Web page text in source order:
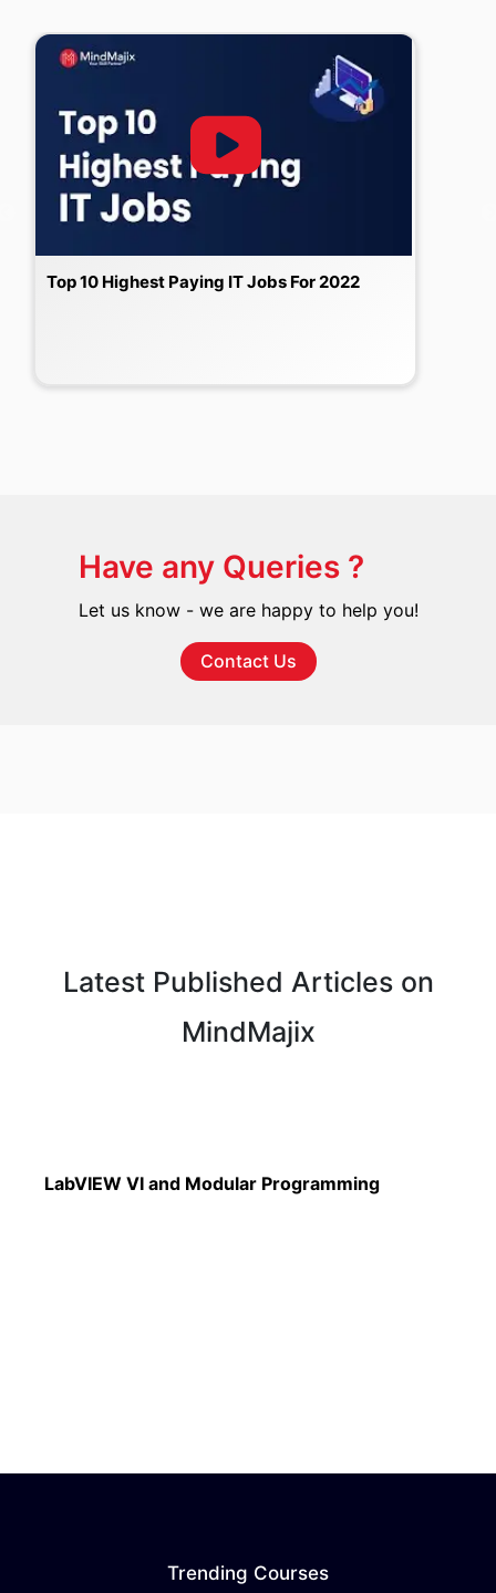
Top 10 Highest Paying IT Jobs For 2022
Have any Queries ?
Let us know - we are happy to help you!
Contact Us
Latest Published Articles on
MindMajix
Read More
LabVIEW VI and Modular Programming
Trending Courses